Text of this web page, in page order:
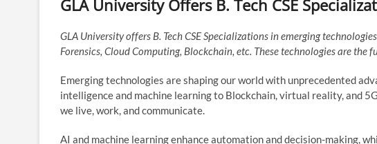
GLA University Offers B. Tech CSE
GLA University offers B. Tech CSE Specializations in emerging
Forensics, Cloud Computing, Blockchain, etc. These technologies are the
Emerging technologies are shaping our world with unprecedented
intelligence and machine learning to Blockchain, virtual reality, and
we live, work, and communicate.
AI and machine learning enhance automation and decision-making,